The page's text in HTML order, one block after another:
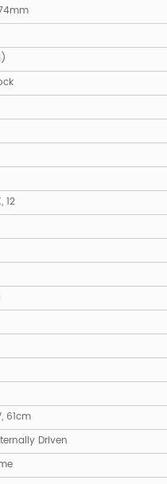
12
61cm
Driven